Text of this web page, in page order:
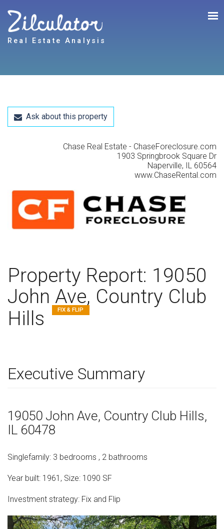
Real Estate Analysis
Ask about this property
Chase Real Estate - ChaseForeclosure.com
1903 Springbrook Square Dr
Naperville, IL 60564
www.ChaseRental.com
Property Report: 19050
John Ave, Country Club
Hills
FIX & FLIP
Executive Summary
19050 John Ave, Country Club Hills,
IL 60478
Singlefamily: 3 bedrooms , 2 bathrooms
Year built: 1961 , Size: 1090 SF
Investment strategy: Fix and Flip